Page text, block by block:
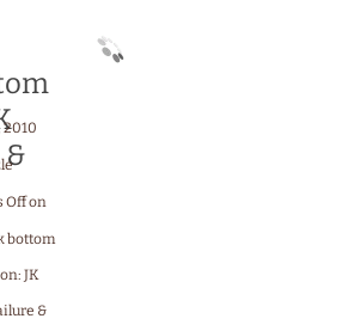
2010
Offon
bottom
JK
&